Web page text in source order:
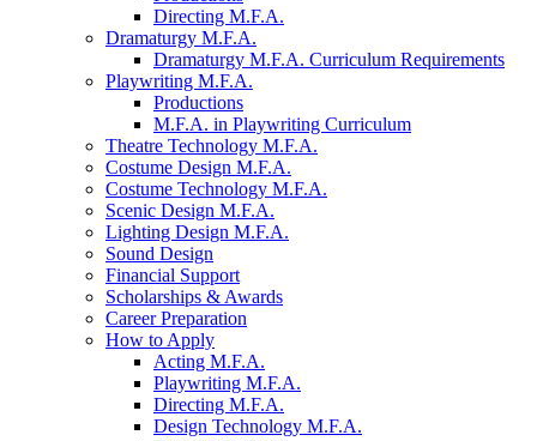
Directing M.F.A.
Dramaturgy M.F.A.
Dramaturgy M.F.A. Curriculum Requirements
Playwriting M.F.A.
Productions
M.F.A. in Playwriting Curriculum
Theatre Technology M.F.A.
Costume Design M.F.A.
Costume Technology M.F.A.
Scenic Design M.F.A.
Lighting Design M.F.A.
Sound Design
Financial Support
Scholarships & Awards
Career Preparation
How to Apply
Acting M.F.A.
Playwriting M.F.A.
Directing M.F.A.
Design Technology M.F.A.